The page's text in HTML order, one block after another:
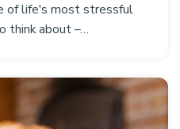
of life's most stressful
think about –…